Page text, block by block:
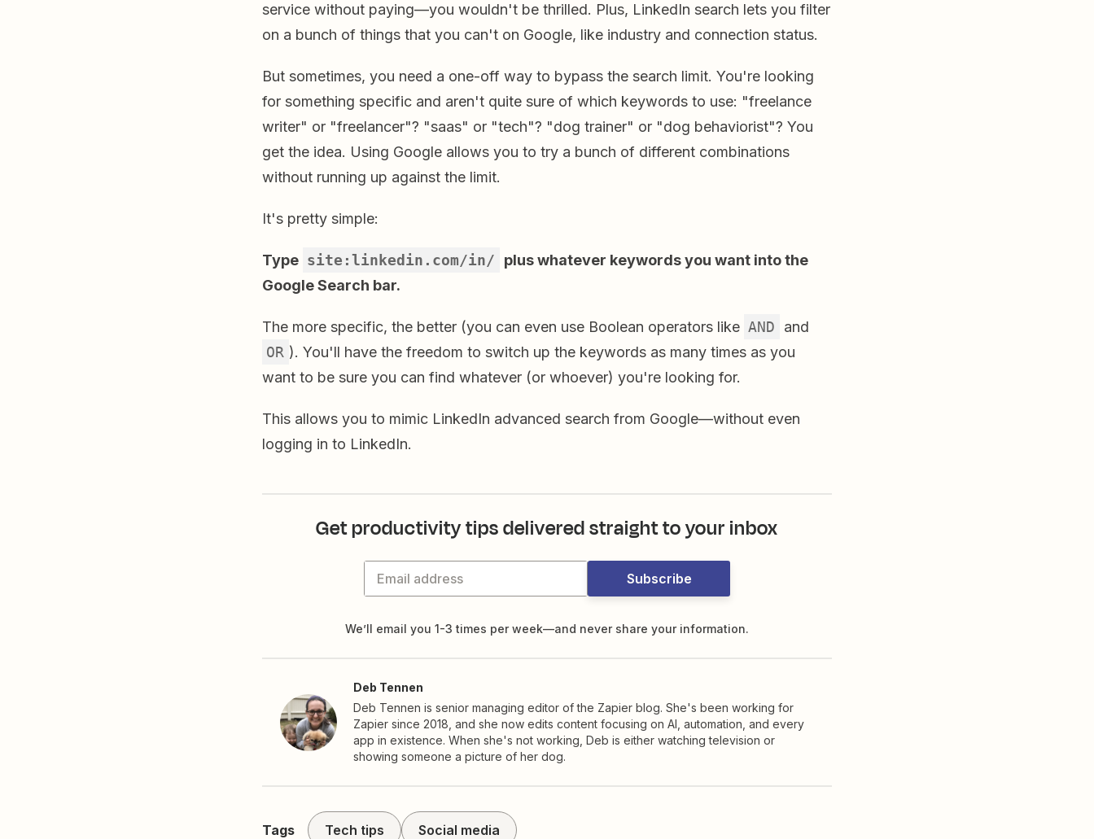
service without paying—you wouldn't be thrilled. Plus, LinkedIn search lets you filter
on a bunch of things that you can't on Google, like industry and connection status.
But sometimes, you need a one-off way to bypass the search limit. You're looking
for something specific and aren't quite sure of which keywords to use: "freelance
writer" or "freelancer"? "saas" or "tech"? "dog trainer" or "dog behaviorist"? You
get the idea. Using Google allows you to try a bunch of different combinations
without running up against the limit.
It's pretty simple:
Type site:linkedin.com/in/
plus whatever keywords you want into the
Google Search bar.
The more specific, the better (you can even use Boolean operators like AND
and
OR ). You'll have the freedom to switch up the keywords as many times as you
want to be sure you can find whatever (or whoever) you're looking for.
This allows you to mimic LinkedIn advanced search from Google—without even
logging in to LinkedIn.
Get productivity tips delivered straight to your inbox
Subscribe
We’ll email you 1-3 times per week—and never share your information.
Deb Tennen
Deb Tennen is senior managing editor of the Zapier blog. She's been working for
Zapier since 2018, and she now edits content focusing on AI, automation, and every
app in existence. When she's not working, Deb is either watching television or
showing someone a picture of her dog.
Tags Tech tips Social media